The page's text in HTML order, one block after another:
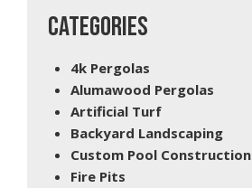
CATEGORIES
4k Pergolas
Alumawood Pergolas
Artificial Turf
Backyard Landscaping
Custom Pool Construction
Fire Pits